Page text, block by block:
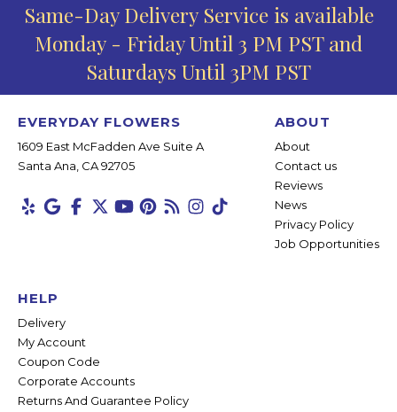
Same-Day Delivery Service is available
Monday - Friday Until 3 PM PST and
Saturdays Until 3PM PST
EVERYDAY FLOWERS
1609 East McFadden Ave Suite A
Santa Ana, CA 92705
ABOUT
About
Contact us
Reviews
News
Privacy Policy
Job Opportunities
HELP
Delivery
My Account
Coupon Code
Corporate Accounts
Returns And Guarantee Policy